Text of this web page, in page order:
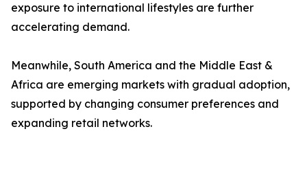
exposure to international lifestyles are further
accelerating demand.
Meanwhile, South America and the Middle East &
Africa are emerging markets with gradual adoption,
supported by changing consumer preferences and
expanding retail networks.